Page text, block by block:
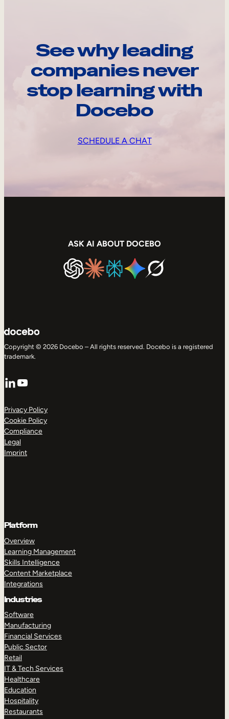
See why leading
companies never
stop learning with
Docebo
SCHEDULE A CHAT
ASK AI ABOUT DOCEBO
Copyright © 2026 Docebo – All rights reserved. Docebo is a registered
trademark.
LinkedIn
YouTube
Privacy Policy
Cookie Policy
Compliance
Legal
Imprint
Platform
Overview
Learning Management
Skills Intelligence
Content Marketplace
Integrations
Industries
Software
Manufacturing
Financial Services
Public Sector
Retail
IT & Tech Services
Healthcare
Education
Hospitality
Restaurants